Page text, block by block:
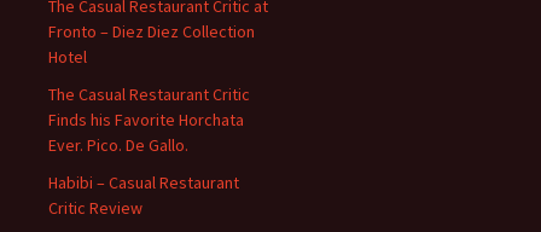
The Casual Restaurant Critic at
Fronto – Diez Diez Collection
Hotel
The Casual Restaurant Critic
Finds his Favorite Horchata
Ever. Pico. De Gallo.
Habibi – Casual Restaurant
Critic Review